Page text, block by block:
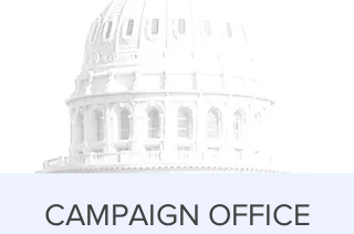
CAMPAIGN OFFICE